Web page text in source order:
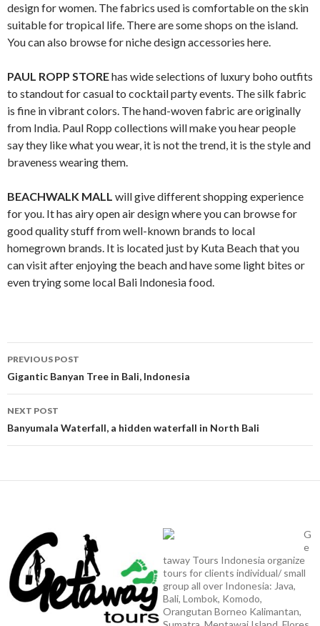
design for women. The fabrics used is comfortable on the skin
suitable for tropical life. There are some shops on the island.
You can also browse for niche design accessories here.
PAUL ROPP STOREhas wide selections of luxury boho outfits
to standout for casual to cocktail party events. The silk fabric
is fine in vibrant colors. The hand-woven fabric are originally
from India. Paul Ropp collections will make you hear people
say they like what you wear, it is not the trend, it is the style and
braveness wearing them.
BEACHWALK MALL will give different shopping experience
for you. It has airy open air design where you can browse for
good quality stuff from well-known brands to local
homegrown brands. It is located just by Kuta Beach that you
can visit after enjoying the beach and have some light bites or
even trying some local Bali Indonesia food.
Post
navigation
PREVIOUS POST
Gigantic Banyan Tree in Bali, Indonesia
NEXT POST
Banyumala Waterfall, a hidden waterfall in North Bali
G
e
taway Tours Indonesia organize
tours for clients individual/ small
group all over Indonesia: Java,
Bali, Lombok, Komodo,
Orangutan Borneo Kalimantan,